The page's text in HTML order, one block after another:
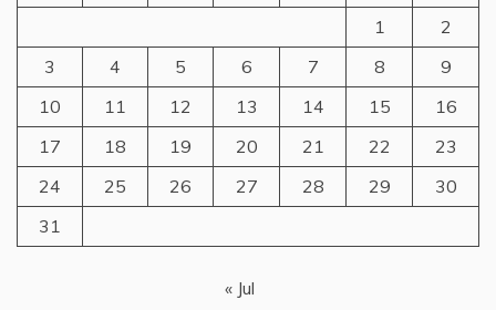
1
2
3
4 5 6 7 8
9
10
11 12 13 14 15
16
17
18 19 20 21 22
23
24
25 26 27 28 29
30
31
« Jul